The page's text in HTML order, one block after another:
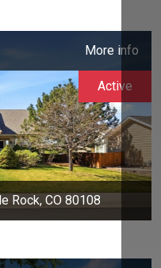
More info
Rock, CO 80108
Active